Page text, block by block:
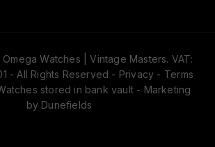
Watches | Vintage Masters. VAT:
- All Rights Reserved - Privacy - Terms
stored in bank vault - Marketing
by Dunefields